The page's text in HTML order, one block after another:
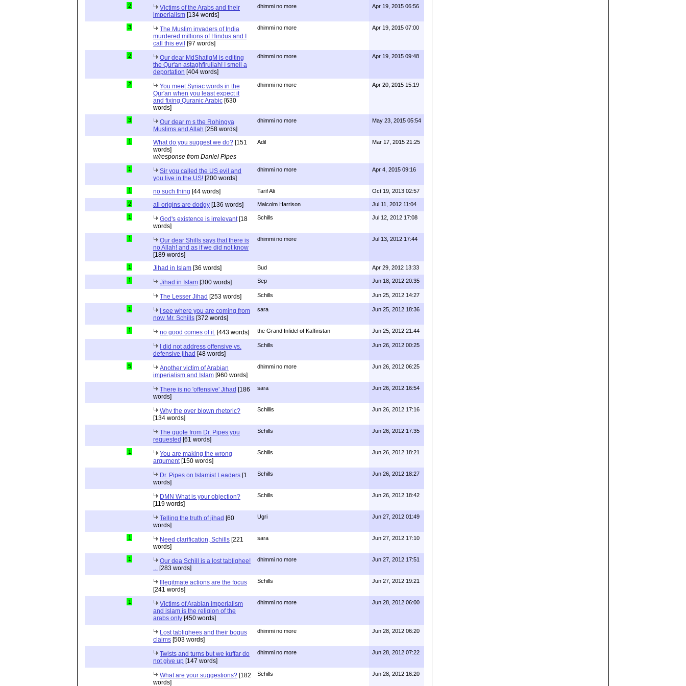
2
Victims of the Arabs and their
imperialism [134 words]
dhimmi no more Apr 19, 2015 06:56
3
The Muslim invaders of India
murdered millions of Hindus and I
call this evil [97 words]
dhimmi no more Apr 19, 2015 07:00
2
Our dear MdShafiqM is editing
the Qur'an astaghfirullah! I smell a
deportation [404 words]
dhimmi no more Apr 19, 2015 09:48
2
You meet Syriac words in the
Qur'an when you least expect it
and fixing Quranic Arabic [630
words]
dhimmi no more Apr 20, 2015 15:19
3
Our dear m s the Rohingya
Muslims and Allah [258 words]
dhimmi no more May 23, 2015 05:54
1 What do you suggest we do? [151
words]
w/response from Daniel Pipes
Adil Mar 17, 2015 21:25
1
Sir you called the US evil and
you live in the US! [200 words]
dhimmi no more Apr 4, 2015 09:16
1 no such thing [44 words] Tarif Ali Oct 19, 2013 02:57
2 all origins are dodgy [136 words] Malcolm Harrison Jul 11, 2012 11:04
1 God's existence is irrelevant[18
words]
Schills Jul 12, 2012 17:08
1
Our dear Shills says that there is
no Allah! and as if we did not know
[189 words]
dhimmi no more Jul 13, 2012 17:44
1 Jihad in Islam [36 words] Bud Apr 29, 2012 13:33
1 Jihad in Islam [300 words] Sep Jun 18, 2012 20:35
The Lesser Jihad [253 words] Schills Jun 25, 2012 14:27
1
I see where you are coming from
now Mr. Schills [372 words]
sara Jun 25, 2012 18:36
1 no good comes of it. [443 words] the Grand Infidel of Kaffiristan Jun 25, 2012 21:44
I did not address offensive vs.
defensive jihad [48 words]
Schills Jun 26, 2012 00:25
5
Another victim of Arabian
imperialism and Islam [960 words]
dhimmi no more Jun 26, 2012 06:25
There is no 'offensive' Jihad [186
words]
sara Jun 26, 2012 16:54
Why the over blown rhetoric?
[134 words]
Schillis Jun 26, 2012 17:16
The quote from Dr. Pipes you
requested [61 words]
Schills Jun 26, 2012 17:35
1
You are making the wrong
argument[150 words]
Schills Jun 26, 2012 18:21
Dr. Pipes on Islamist Leaders [1
words]
Schills Jun 26, 2012 18:27
DMN What is your objection?
[119 words]
Schills Jun 26, 2012 18:42
Telling the truth of jihad [60
words]
Ugri Jun 27, 2012 01:49
1 Need clarification, Schills [221
words]
sara Jun 27, 2012 17:10
1
Our dea Schill is a lost tablighee!
... [283 words]
dhimmi no more Jun 27, 2012 17:51
Illegitmate actions are the focus
[241 words]
Schills Jun 27, 2012 19:21
1
Victims of Arabian imperialism
and islam is the religion of the
arabs only [450 words]
dhimmi no more Jun 28, 2012 06:00
Lost tablighees and their bogus
claims [503 words]
dhimmi no more Jun 28, 2012 06:20
Twists and turns but we kuffar do
not give up [147 words]
dhimmi no more Jun 28, 2012 07:22
What are your suggestions? [182
words]
Schills Jun 28, 2012 16:20